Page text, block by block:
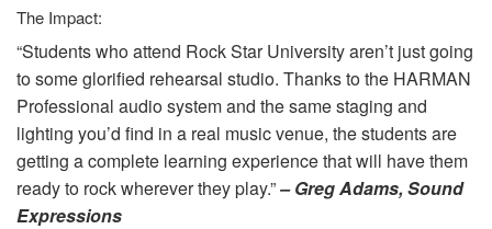
The Impact:
“Students who attend Rock Star University aren’t just going
to some glorified rehearsal studio. Thanks to the HARMAN
Professional audio system and the same staging and
lighting you’d find in a real music venue, the students are
getting a complete learning experience that will have them
ready to rock wherever they play.”– Greg Adams, Sound
Expressions